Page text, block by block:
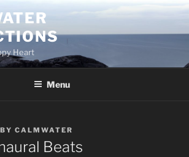
Heart
Menu
BY CALMWATER
Beats